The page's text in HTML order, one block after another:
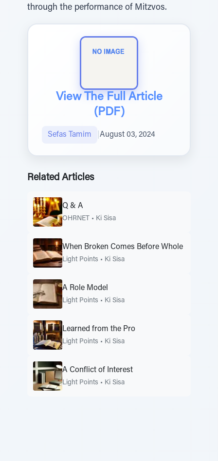
through the performance of Mitzvos.
View The Full Article
(PDF)
Sefas Tamim August 03, 2024
Related Articles
Q & A
OHRNET • Ki Sisa
When Broken Comes Before Whole
Light Points • Ki Sisa
A Role Model
Light Points • Ki Sisa
Learned from the Pro
Light Points • Ki Sisa
A Conflict of Interest
Light Points • Ki Sisa